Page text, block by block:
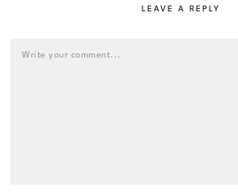
LEAVE A REPLY